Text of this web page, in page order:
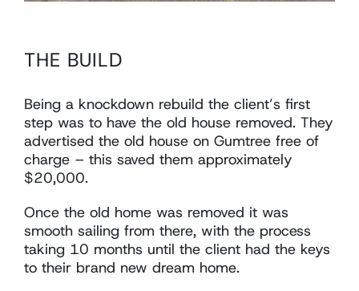
THE BUILD
Being a knockdown rebuild the client’s first
step was to have the old house removed. They
advertised the old house on Gumtree free of
charge – this saved them approximately
$20,000.
Once the old home was removed it was
smooth sailing from there, with the process
taking 10 months until the client had the keys
to their brand new dream home.